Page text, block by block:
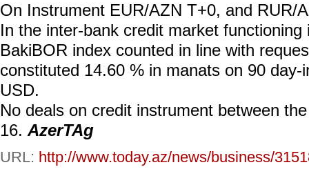
On Instrument EUR/AZN T+0, and RUR/
In the inter-bank credit market
BakiBOR index counted in line with
constituted 14.60 % in manats on 90
USD.
No deals on credit instrument between
16. AzerTAg
URL: http://www.today.az/news/business/